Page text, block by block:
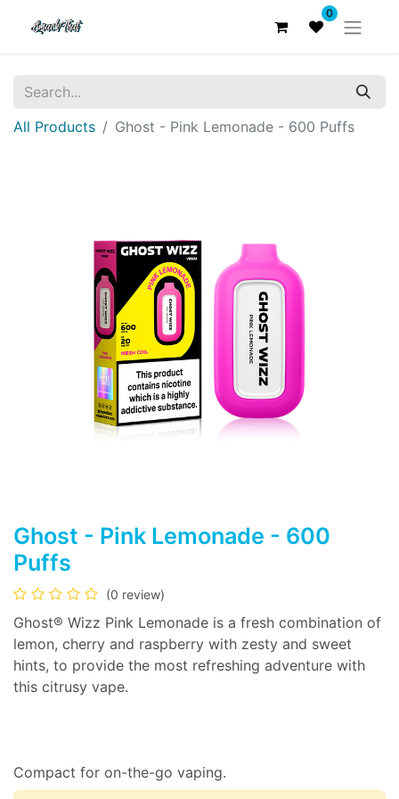
0
All Products Ghost - Pink Lemonade - 600 Puffs
Ghost - Pink Lemonade - 600
Puffs
(0 review)
Ghost® Wizz Pink Lemonade is a fresh combination of
lemon, cherry and raspberry with zesty and sweet
hints, to provide the most refreshing adventure with
this citrusy vape.
Compact for on-the-go vaping.